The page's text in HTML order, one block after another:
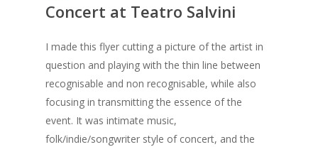
Concert at Teatro Salvini
I made this flyer cutting a picture of the artist in
question and playing with the thin line between
recognisable and non recognisable, while also
focusing in transmitting the essence of the
event. It was intimate music,
folk/indie/songwriter style of concert, and the